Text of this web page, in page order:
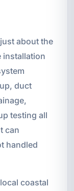
about the
installation
duct
testing all
can
handled
coastal